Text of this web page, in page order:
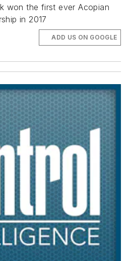
won the first ever Acopian
in 2017
ADD US ON GOOGLE